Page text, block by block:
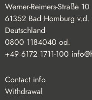
Werner-Reimers-Straße 10
61352 Bad Homburg v.d.
Deutschland
0800 1184040 od.
+49 6172 1711-100
Contact info
Withdrawal